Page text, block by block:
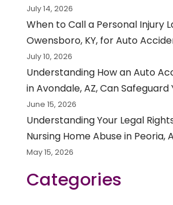
July 14, 2026
When to Call a Personal Injury
Owensboro, KY, for Auto
July 10, 2026
Understanding How an Auto
in Avondale, AZ, Can Safeguard
June 15, 2026
Understanding Your Legal
Nursing Home Abuse in Peoria,
May 15, 2026
Categories